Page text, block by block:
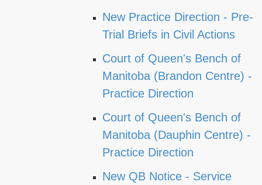
New Practice Direction - Pre-
Trial Briefs in Civil Actions
Court of Queen's Bench of
Manitoba (Brandon Centre) -
Practice Direction
Court of Queen's Bench of
Manitoba (Dauphin Centre) -
Practice Direction
New QB Notice - Service